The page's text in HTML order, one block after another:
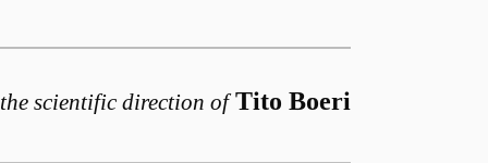
scientific direction of Tito Boeri